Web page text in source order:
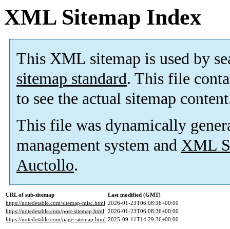
XML Sitemap Index
This XML sitemap is used by
sitemap standard. This file
to see the actual sitemap
This file was dynamically
management system and XML
Auctollo.
URL of sub-sitemap
Last modified (GMT)
https://notedetable.com/sitemap-misc.html 2026-01-23T06:08:36+00:00
https://notedetable.com/post-sitemap.html 2026-01-23T06:08:36+00:00
https://notedetable.com/page-sitemap.html 2025-09-11T14:29:36+00:00